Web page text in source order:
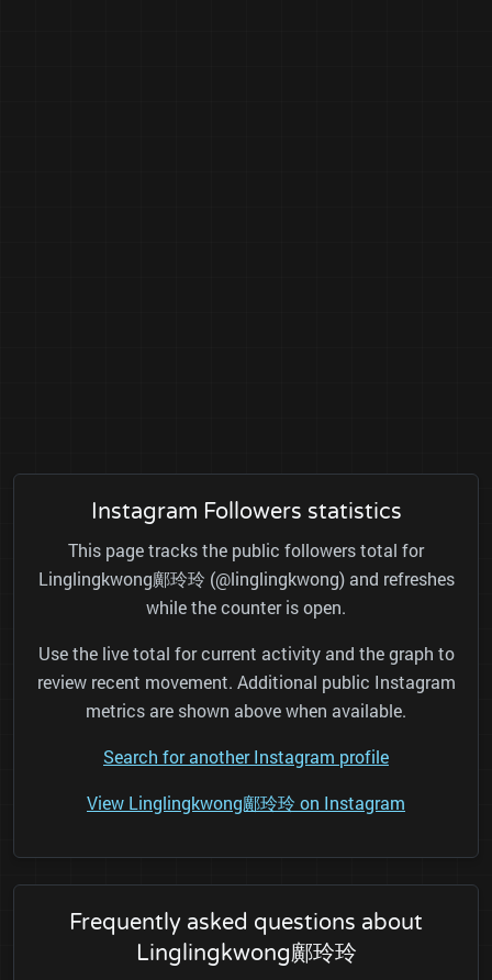
Instagram Followers statistics
This page tracks the public followers total for
Linglingkwong鄺玲玲 (@linglingkwong) and refreshes
while the counter is open.
Use the live total for current activity and the graph to
review recent movement. Additional public Instagram
metrics are shown above when available.
Search for another Instagram profile
View Linglingkwong鄺玲玲 on Instagram
Frequently asked questions about
Linglingkwong鄺玲玲